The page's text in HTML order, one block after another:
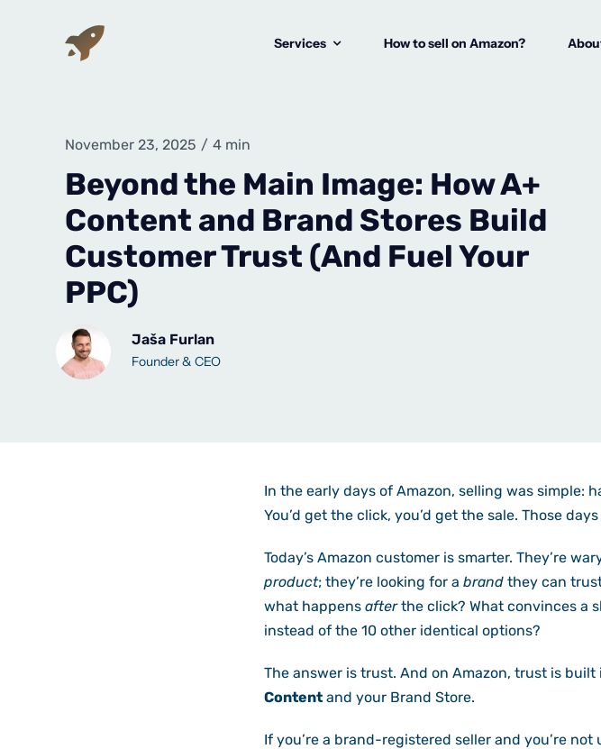
Services How to sell on Amazon?
November 23, 2025 / 4 min
Beyond the Main Image: How A+
Content and Brand Stores Build
Customer Trust (And Fuel Your
PPC)
Jaša Furlan
Founder & CEO
In the early days of Amazon, selling was simple:
You’d get the click, you’d get the sale. Those
Today’s Amazon customer is smarter. They’re
product; they’re looking for a brandthey can
what happens afterthe click? What convinces a
instead of the 10 other identical options?
The answer is trust. And on Amazon, trust is
Contentand your Brand Store.
If you’re a brand-registered seller and you’re